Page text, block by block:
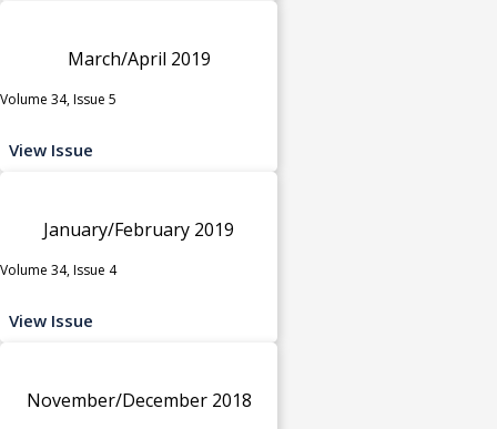
March/April 2019
Volume 34, Issue 5
View Issue
January/February 2019
Volume 34, Issue 4
View Issue
November/December 2018